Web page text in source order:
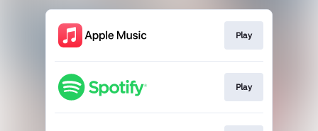
Play
Play